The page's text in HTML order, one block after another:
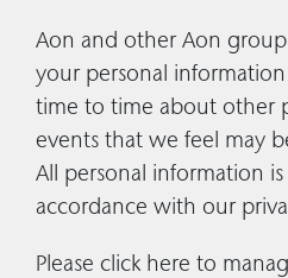
Aon and other Aon
your personal
time to time about other
events that we feel may
All personal information
accordance with our
Please click here to